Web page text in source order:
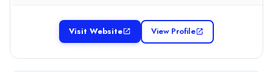
Visit Website View Profile
Financial Services(25%)
(25%)